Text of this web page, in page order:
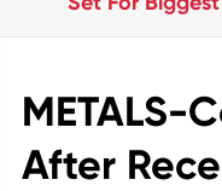
METALS-
After